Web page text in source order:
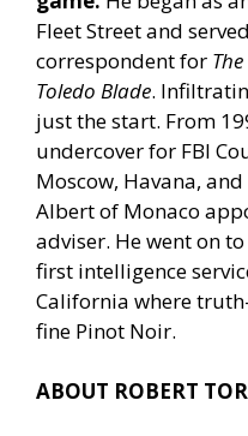
Fleet Street and
correspondent for
Toledo Blade.
just the start. From
undercover for FBI
Moscow, Havana,
Albert of Monaco
adviser. He went on
first intelligence
California where
fine Pinot Noir.
ABOUT ROBERT